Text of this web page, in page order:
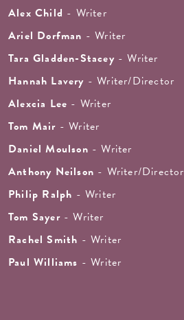
Alex Child - Writer
Ariel Dorfman - Writer
Tara Gladden-Stacey- Writer
Hannah Lavery - Writer/Director
Alexcia Lee - Writer
Tom Mair - Writer
Daniel Moulson - Writer
Anthony Neilson - Writer/Director
Philip Ralph - Writer
Tom Sayer- Writer
Rachel Smith - Writer
Paul Williams - Writer